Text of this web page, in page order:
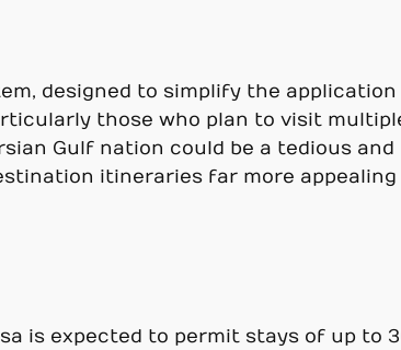
designed to simplify the application
those who plan to visit
Gulf nation could be a tedious and
itineraries far more appealing
is expected to permit stays of up to